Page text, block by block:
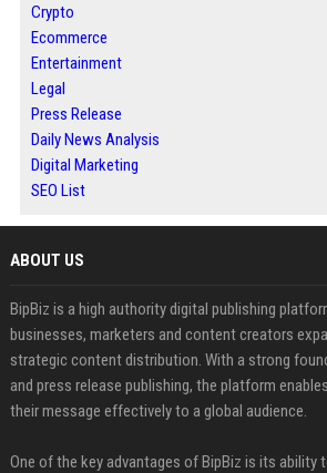
Crypto
Ecommerce
Entertainment
Legal
Press Release
Daily News Analysis
Digital Marketing
SEO List
ABOUT US
BipBiz is a high authority digital publishing
businesses, marketers and content creators
strategic content distribution. With a strong
and press release publishing, the platform
their message effectively to a global audience.
One of the key advantages of BipBiz is its ability